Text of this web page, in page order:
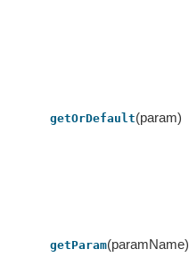
getOrDefault(param)
getParam(paramName)